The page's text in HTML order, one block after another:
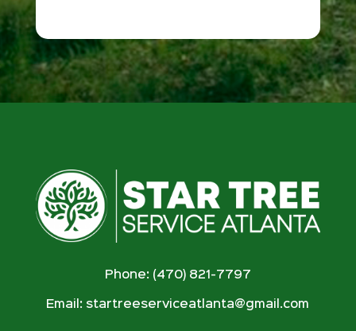
Phone: (470) 821-7797
Email: startreeserviceatlanta@gmail.com